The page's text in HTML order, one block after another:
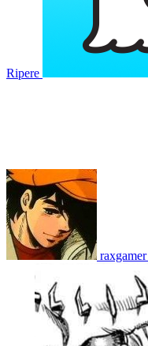
Ripere
raxgamer